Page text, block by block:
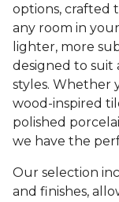
options, crafted
any room in
lighter, more
designed to suit
styles. Whether
wood-inspired
polished
we have the
Our selection
and finishes,